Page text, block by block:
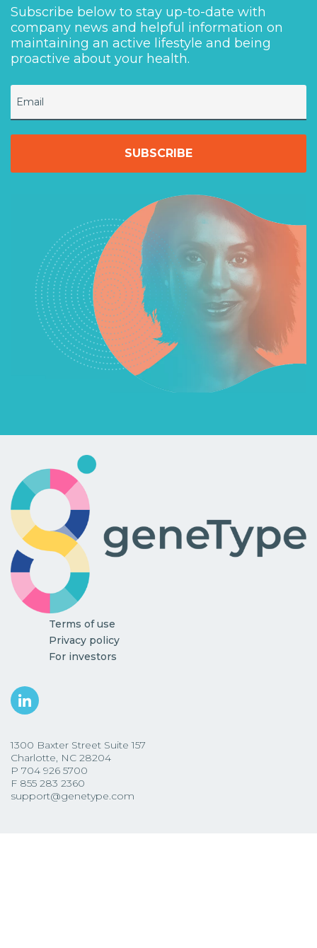
Subscribe below to stay up-to-date with
company news and helpful information on
maintaining an active lifestyle and being
proactive about your health.
Email
Terms of use
Privacy policy
For investors
1300 Baxter Street Suite 157
Charlotte, NC 28204
P 704 926 5700
F 855 283 2360
support@genetype.com